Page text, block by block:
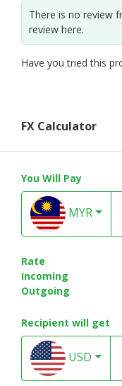
There is no review
review here.
Have you tried this
FX Calculator
You Will Pay
MYR
Rate
Incoming
Outgoing
Recipient will get
USD